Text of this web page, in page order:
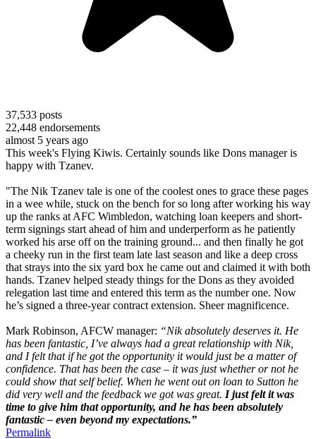
37,533 posts
22,448 endorsements
almost 5 years ago
This week's Flying Kiwis. Certainly sounds like Dons manager is
happy with Tzanev.
"The Nik Tzanev tale is one of the coolest ones to grace these pages
in a wee while, stuck on the bench for so long after working his way
up the ranks at AFC Wimbledon, watching loan keepers and short-
term signings start ahead of him and underperform as he patiently
worked his arse off on the training ground... and then finally he got
a cheeky run in the first team late last season and like a deep cross
that strays into the six yard box he came out and claimed it with both
hands. Tzanev helped steady things for the Dons as they avoided
relegation last time and entered this term as the number one. Now
he’s signed a three-year contract extension. Sheer magnificence.
Mark Robinson, AFCW manager: “Nik absolutely deserves it. He
has been fantastic, I’ve always had a great relationship with Nik,
and I felt that if he got the opportunity it would just be a matter of
confidence. That has been the case – it was just whether or not he
could show that self belief. When he went out on loan to Sutton he
did very well and the feedback we got was great. I just felt it was
time to give him that opportunity, and he has been absolutely
fantastic – even beyond my expectations.”
Permalink